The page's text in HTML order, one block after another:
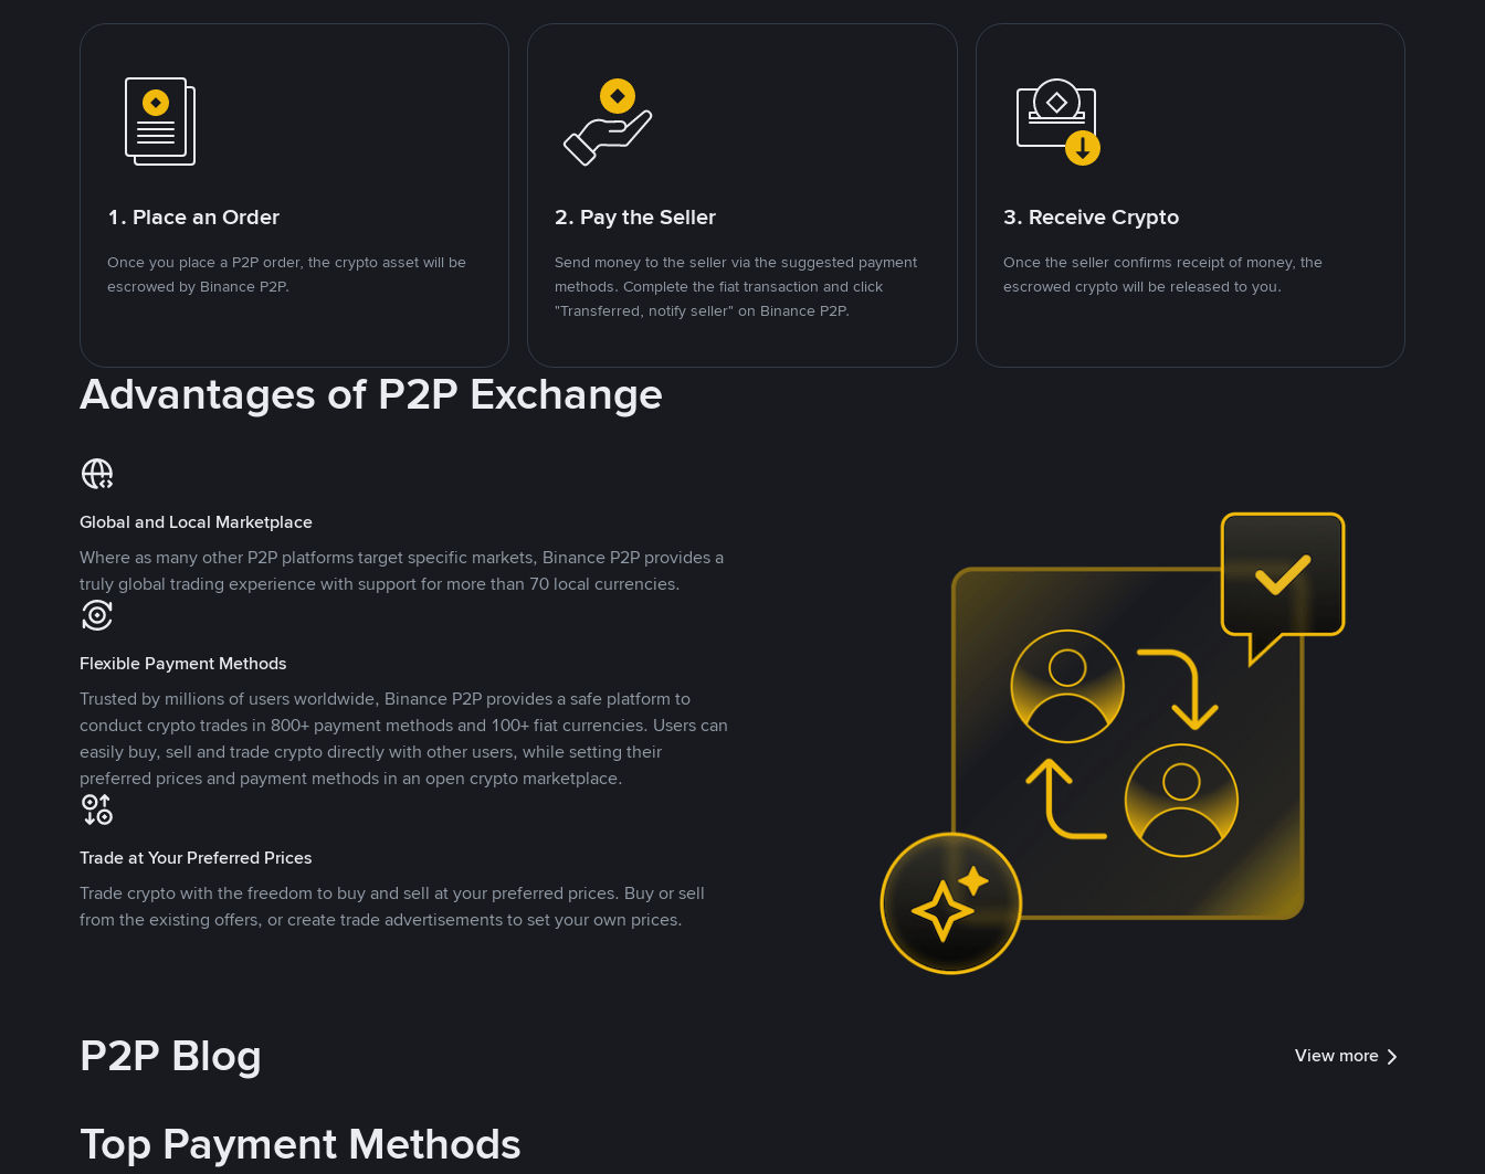
1. Place an Order
Once you place a P2P order, the crypto asset will be
escrowed by Binance P2P.
2. Pay the Seller
Send money to the seller via the suggested payment
methods. Complete the fiat transaction and click
"Transferred, notify seller" on Binance P2P.
3. Receive Crypto
Once the seller confirms receipt of money, the
escrowed crypto will be released to you.
Advantages of P2P Exchange
Global and Local Marketplace
Where as many other P2P platforms target specific markets, Binance P2P provides a
truly global trading experience with support for more than 70 local currencies.
Flexible Payment Methods
Trusted by millions of users worldwide, Binance P2P provides a safe platform to
conduct crypto trades in 800+ payment methods and 100+ fiat currencies. Users can
easily buy, sell and trade crypto directly with other users, while setting their
preferred prices and payment methods in an open crypto marketplace.
Trade at Your Preferred Prices
Trade crypto with the freedom to buy and sell at your preferred prices. Buy or sell
from the existing offers, or create trade advertisements to set your own prices.
P2P Blog View more
Top Payment Methods